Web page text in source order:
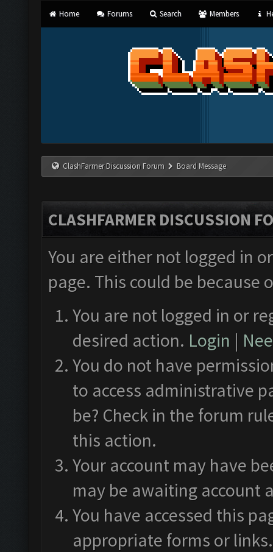
Home Forums Search Members
ClashFarmer Discussion Forum Board Message
CLASHFARMER DISCUSSION
You are either not logged in
page. This could be
You are not logged in or
desired action. Login |
You do not have
to access administrative
be? Check in the forum
this action.
Your account may have
may be awaiting account
You have accessed this
appropriate forms or links.